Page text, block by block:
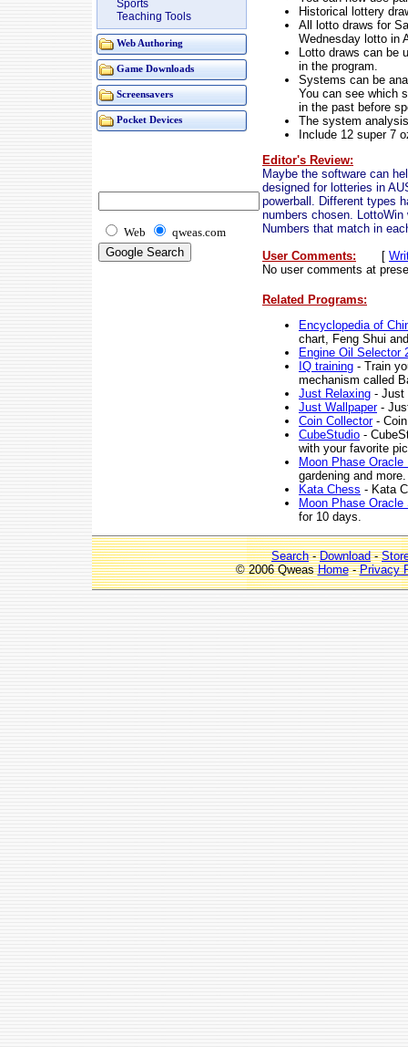
Sports
Teaching Tools
Web Authoring
Game Downloads
Screensavers
Pocket Devices
Web qweas.com
Historical lottery
All lotto draws for
Wednesday lotto in
Lotto draws can be
in the program.
Systems can be
You can see which
in the past before
The system
Include 12 super 7
Editor's Review:
Maybe the software can
designed for lotteries in
powerball. Different types
numbers chosen.
Numbers that match in
User Comments:
[
No user comments at
Related Programs:
Encyclopedia of
chart, Feng Shui
Engine Oil Selector
IQ training - Train
mechanism called
Just Relaxing - Just
Just Wallpaper-
Coin Collector- Coin
CubeStudio -
with your favorite
Moon Phase Oracle
gardening and more.
Kata Chess - Kata
Moon Phase Oracle
for 10 days.
Search-Download-
© 2006 QweasHome-Privacy